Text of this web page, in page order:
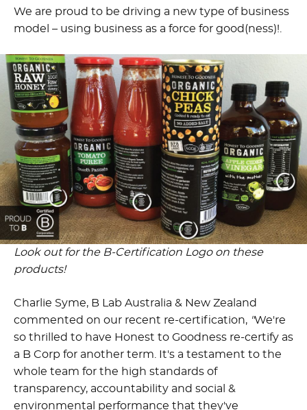
We are proud to be driving a new type of business
model – using business as a force for good(ness)!.
Look out for the B-Certification Logo on these
products!
Charlie Syme, B Lab Australia & New Zealand
commented on our recent re-certification, "We're
so thrilled to have Honest to Goodness re-certify as
a B Corp for another term. It's a testament to the
whole team for the high standards of
transparency, accountability and social &
environmental performance that they've